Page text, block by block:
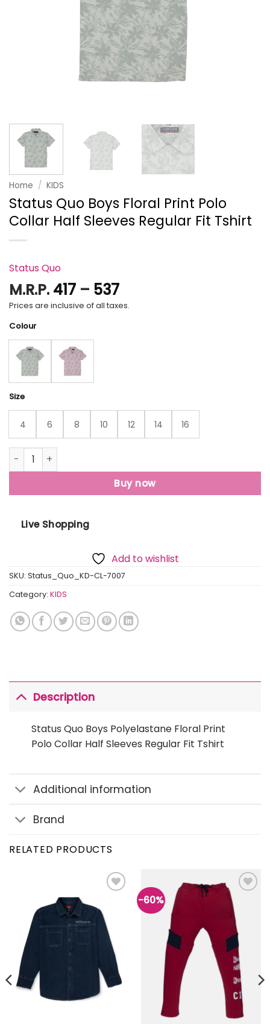
Home / KIDS
Status Quo Boys Floral Print Polo
Collar Half Sleeves Regular Fit Tshirt
Status Quo
M.R.P. 417 – 537Price
range:
Prices are inclusive of all taxes.
Colour
Size
4 6 8 10 12 14 16
Status Quo Boys Floral Print Polo Collar Half Sleeves
Buy now
Live Shopping
Add to wishlist
SKU: Status_Quo_KD-CL-7007
Category: KIDS
Description
Status Quo Boys Polyelastane Floral Print
Polo Collar Half Sleeves Regular Fit Tshirt
Additional information
Brand
RELATED PRODUCTS
wishlist
-60%
Add to
wishlist